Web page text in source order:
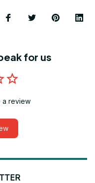
for us
a review